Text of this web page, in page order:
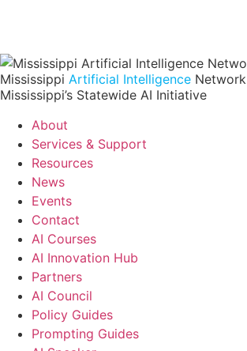
Mississippi Artificial Intelligence Network
Mississippi’s Statewide AI Initiative
About
Services & Support
Resources
News
Events
Contact
AI Courses
AI Innovation Hub
Partners
AI Council
Policy Guides
Prompting Guides